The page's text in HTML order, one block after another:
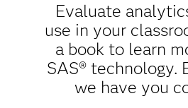
Evaluate
use in your
a book to learn
SAS® technology.
we have you